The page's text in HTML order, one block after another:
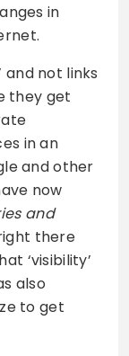
in
and not links
they get
in an
and other
now
and
there
‘visibility’
also
to get